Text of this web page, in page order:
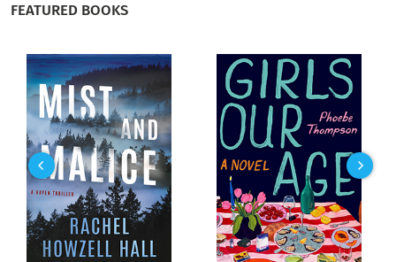
Tuesday changed her last name and moved away. She’s now a
private investigator who guards herself and her daughter,
Julia, like their lives depend on it. And maybe they do.
Because unless she’s imagining things, Tuesday has seen
Arsen on the streets of Saint Paul. She’d know her sister’s
killer anywhere.
When bodies begin surfacing bearing the Crying Killer’s brutal
and unmistakable signature, Tuesday is certain he’s coming
for them. Except no one believes that but her. As her paranoia
intensifies, she is left with a terrible choice: unearth the
FEATURED BOOKS